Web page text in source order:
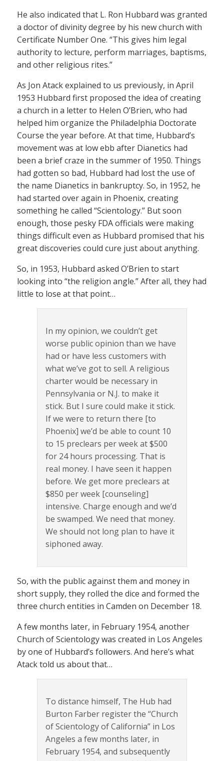
He also indicated that L. Ron Hubbard was granted
a doctor of divinity degree by his new church with
Certificate Number One. “This gives him legal
authority to lecture, perform marriages, baptisms,
and other religious rites.”
As Jon Atack explained to us previously, in April
1953 Hubbard first proposed the idea of creating
a church in a letter to Helen O’Brien, who had
helped him organize the Philadelphia Doctorate
Course the year before. At that time, Hubbard’s
movement was at low ebb after Dianetics had
been a brief craze in the summer of 1950. Things
had gotten so bad, Hubbard had lost the use of
the name Dianetics in bankruptcy. So, in 1952, he
had started over again in Phoenix, creating
something he called “Scientology.” But soon
enough, those pesky FDA officials were making
things difficult even as Hubbard promised that his
great discoveries could cure just about anything.
So, in 1953, Hubbard asked O’Brien to start
looking into “the religion angle.” After all, they had
little to lose at that point…
In my opinion, we couldn’t get
worse public opinion than we have
had or have less customers with
what we’ve got to sell. A religious
charter would be necessary in
Pennsylvania or N.J. to make it
stick. But I sure could make it stick.
­­If we were to return there [to
Phoenix] we’d be able to count 10
to 15 preclears per week at $500
for 24 hours processing. That is
real money. I have seen it happen
before. We get more preclears at
$850 per week [counseling]
intensive. Charge enough and we’d
be swamped. We need that money.
We should not long plan to have it
siphoned away.
So, with the public against them and money in
short supply, they rolled the dice and formed the
three church entities in Camden on December 18.
A few months later, in February 1954, another
Church of Scientology was created in Los Angeles
by one of Hubbard’s followers. And here’s what
Atack told us about that…
To distance himself, The Hub had
Burton Farber register the “Church
of Scientology of California” in Los
Angeles a few months later, in
February 1954, and subsequently